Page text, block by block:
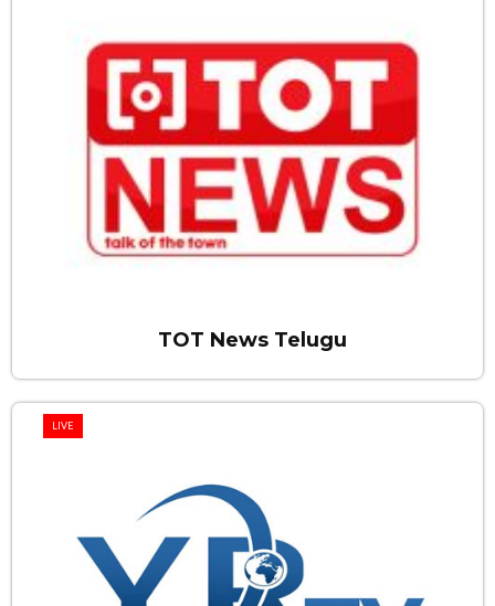
TOT News Telugu
LIVE